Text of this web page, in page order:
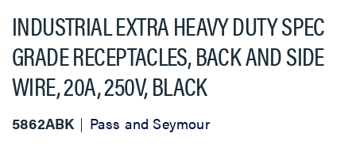
INDUSTRIAL EXTRA HEAVY DUTY SPEC
GRADE RECEPTACLES, BACK AND SIDE
WIRE, 20A, 250V, BLACK
5862ABK Pass and Seymour